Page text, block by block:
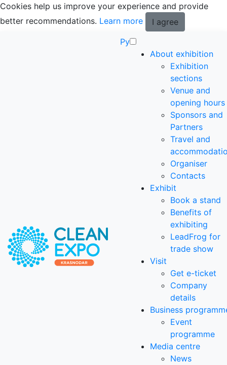
Cookies help us improve your experience and provide
better recommendations. Learn more
I agree
Ру
About exhibition
Exhibition
sections
Venue and
opening hours
Sponsors and
Partners
Travel and
Organiser
Contacts
Exhibit
Book a stand
Benefits of
exhibiting
LeadFrog for
trade show
Visit
Get e-ticket
Company
details
Business
Event
programme
Media centre
News